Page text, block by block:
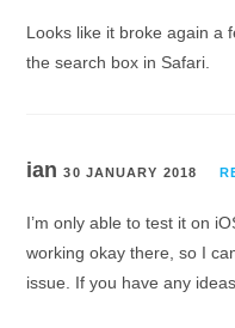
Looks like it broke again a
the search box in Safari.
ian30 JANUARY 2018
I’m only able to test it on
working okay there, so I
issue. If you have any